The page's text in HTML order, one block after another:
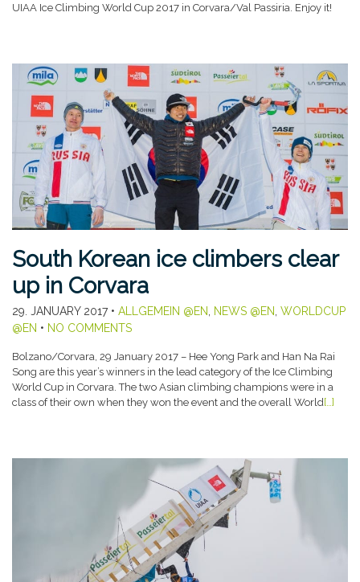
UIAA Ice Climbing World Cup 2017 in Corvara/Val Passiria. Enjoy it!
South Korean ice climbers clear
up in Corvara
29. JANUARY 2017• ALLGEMEIN @EN NEWS @EN WORLDCUP
@EN • NO COMMENTS
Bolzano/Corvara, 29 January 2017 – Hee Yong Park and Han Na Rai
Song are this year’s winners in the lead category of the Ice Climbing
World Cup in Corvara. The two Asian climbing champions were in a
class of their own when they won the event and the overall World[…]